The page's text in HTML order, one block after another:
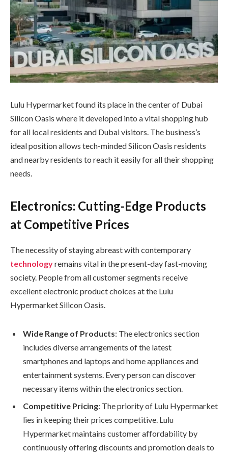
Lulu Hypermarket found its place in the center of Dubai
Silicon Oasis where it developed into a vital shopping hub
for all local residents and Dubai visitors. The business’s
ideal position allows tech-minded Silicon Oasis residents
and nearby residents to reach it easily for all their shopping
needs.
Electronics: Cutting-Edge Products
at Competitive Prices
The necessity of staying abreast with contemporary
technologyremains vital in the present-day fast-moving
society. People from all customer segments receive
excellent electronic product choices at the Lulu
Hypermarket Silicon Oasis.
Wide Range of Products: The electronics section
includes diverse arrangements of the latest
smartphones and laptops and home appliances and
entertainment systems. Every person can discover
necessary items within the electronics section.
Competitive Pricing: The priority of Lulu Hypermarket
lies in keeping their prices competitive. Lulu
Hypermarket maintains customer affordability by
continuously offering discounts and promotion deals to